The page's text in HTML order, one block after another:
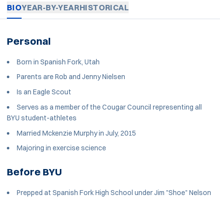
BIOYEAR-BY-YEARHISTORICAL
Personal
Born in Spanish Fork, Utah
Parents are Rob and Jenny Nielsen
Is an Eagle Scout
Serves as a member of the Cougar Council representing all
BYU student-athletes
Married Mckenzie Murphy in July, 2015
Majoring in exercise science
Before BYU
Prepped at Spanish Fork High School under Jim "Shoe" Nelson